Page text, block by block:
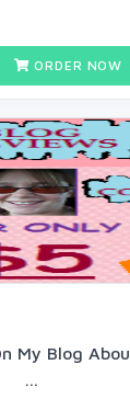
ORDER NOW
My Blog